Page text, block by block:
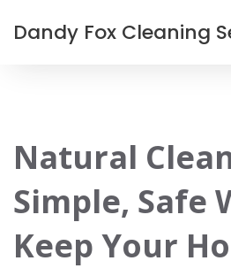
Dandy Fox Cleaning
Natural
Simple, Safe
Keep Your